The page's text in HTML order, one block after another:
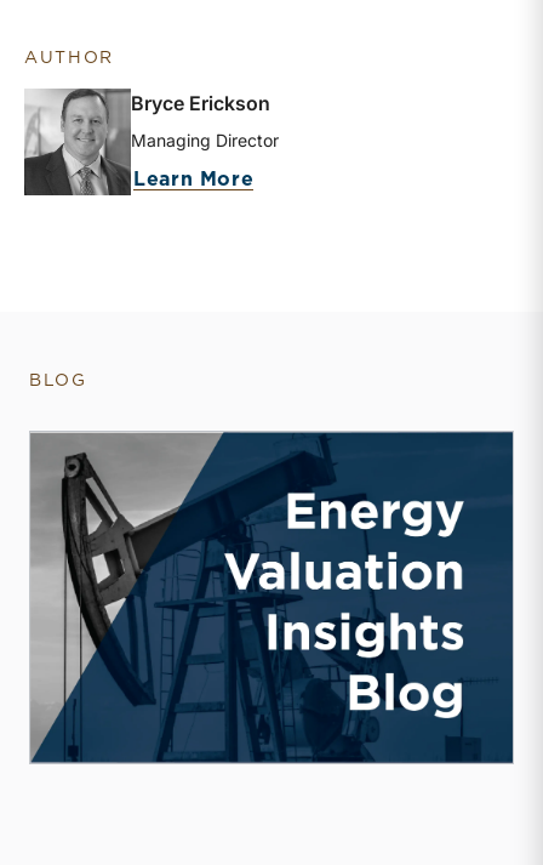
AUTHOR
Bryce Erickson
Managing Director
Learn More
BLOG